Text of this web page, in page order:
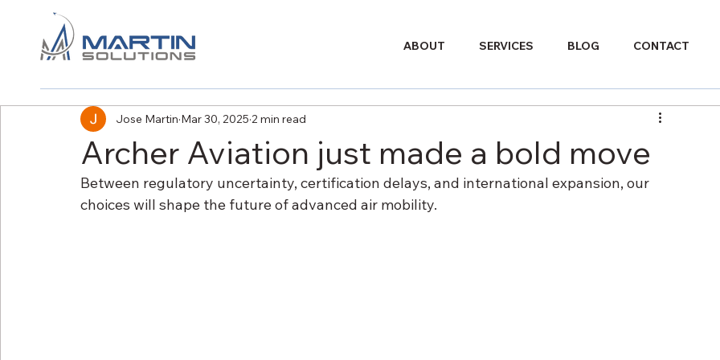
ABOUT SERVICES BLOG CONTACT
Archer Aviation just made a bold move
Jose Martin Mar 30, 2025 2 min read
Between regulatory uncertainty, certification delays, and international expansion, our
choices will shape the future of advanced air mobility.